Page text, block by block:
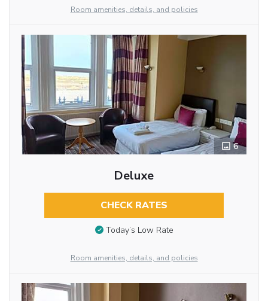
Room amenities, details, and policies
6
Deluxe
CHECK RATES
Today’s Low Rate
Room amenities, details, and policies